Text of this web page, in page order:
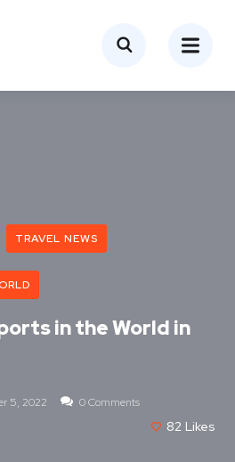
TRAVEL NEWS
in the World in
5, 2022 0 Comments
82 Likes